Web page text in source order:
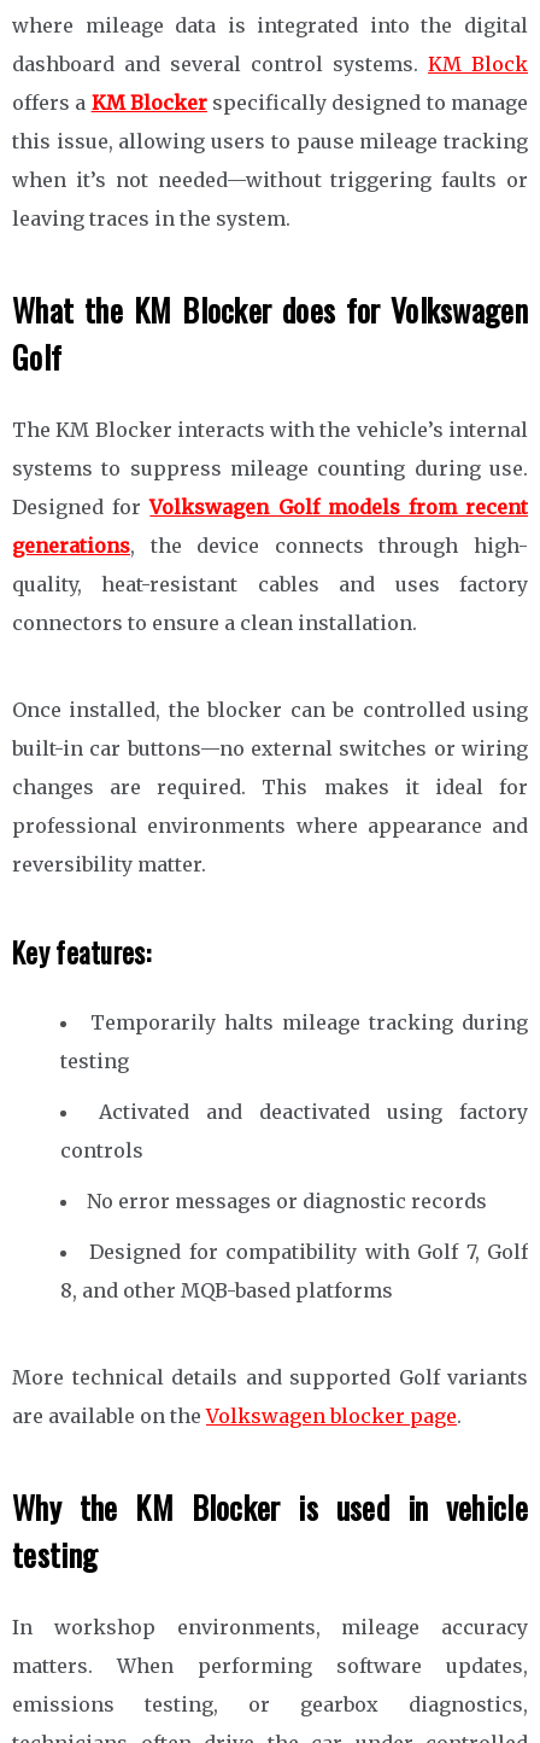
where mileage data is integrated into the digital
dashboard and several control systems. KM Block
offers a KM Blockerspecifically designed to manage
this issue, allowing users to pause mileage tracking
when it’s not needed—without triggering faults or
leaving traces in the system.
What the KM Blocker does for Volkswagen
Golf
The KM Blocker interacts with the vehicle’s internal
systems to suppress mileage counting during use.
Designed forVolkswagen Golf models from recent
generations, the device connects through high-
quality, heat-resistant cables and uses factory
connectors to ensure a clean installation.
Once installed, the blocker can be controlled using
built-in car buttons—no external switches or wiring
changes are required. This makes it ideal for
professional environments where appearance and
reversibility matter.
Key features:
Temporarily halts mileage tracking during
testing
Activated and deactivated using factory
controls
No error messages or diagnostic records
Designed for compatibility with Golf 7, Golf
8, and other MQB-based platforms
More technical details and supported Golf variants
are available on theVolkswagen blocker page.
Why the KM Blocker is used in vehicle
testing
In workshop environments, mileage accuracy
matters. When performing software updates,
emissions testing, or gearbox diagnostics,